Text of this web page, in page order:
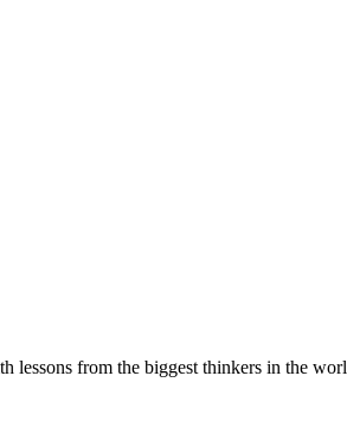
lessons from the biggest thinkers in the